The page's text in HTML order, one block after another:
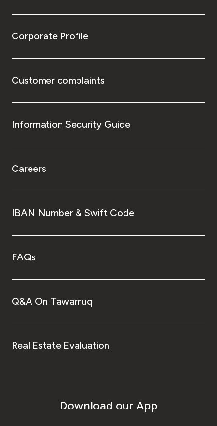
Corporate Profile
Customer complaints
Information Security Guide
Careers
IBAN Number & Swift Code
FAQs
Q&A On Tawarruq
Real Estate Evaluation
Download our App